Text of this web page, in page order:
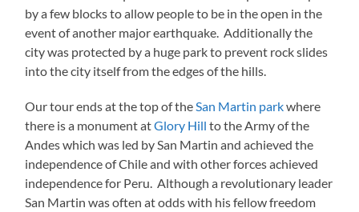
by a few blocks to allow people to be in the open in the
event of another major earthquake. Additionally the
city was protected by a huge park to prevent rock slides
into the city itself from the edges of the hills.
Our tour ends at the top of theSan Martin parkwhere
there is a monument atGlory Hill to the Army of the
Andes which was led by San Martin and achieved the
independence of Chile and with other forces achieved
independence for Peru. Although a revolutionary leader
San Martin was often at odds with his fellow freedom